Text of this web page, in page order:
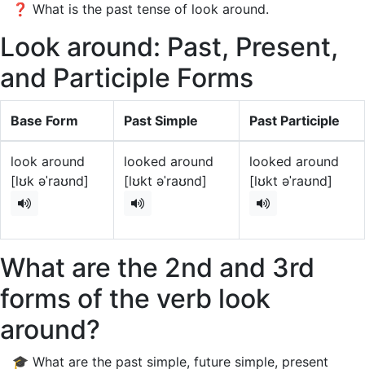
❓ What is the past tense of look around.
Look around: Past, Present,
and Participle Forms
Base Form Past Simple Past Participle
look around
[lʊk əˈraʊnd]
looked around
[lʊkt əˈraʊnd]
looked around
[lʊkt əˈraʊnd]
What are the 2nd and 3rd
forms of the verb look
around?
🎓 What are the past simple, future simple, present